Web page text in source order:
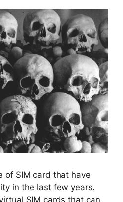
of SIM card that have
in the last few years.
SIM cards that can